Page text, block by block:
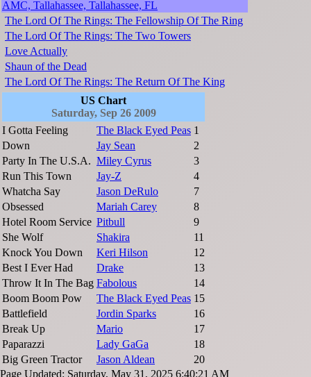
AMC, Tallahassee, Tallahassee, FL
The Lord Of The Rings: The Fellowship Of The Ring
The Lord Of The Rings: The Two Towers
Love Actually
Shaun of the Dead
The Lord Of The Rings: The Return Of The King
US Chart
Saturday, Sep 26 2009
I Gotta Feeling
The Black Eyed Peas 1
Down
Jay Sean
2
Party In The U.S.A. Miley Cyrus
3
Run This Town
Jay-Z
4
Whatcha Say
Jason DeRulo
7
Obsessed
Mariah Carey
8
Hotel Room Service Pitbull
9
She Wolf
Shakira
11
Knock You Down
Keri Hilson
12
Best I Ever Had
Drake
13
Throw It In The Bag Fabolous
14
Boom Boom Pow
The Black Eyed Peas 15
Battlefield
Jordin Sparks
16
Break Up
Mario
17
Paparazzi
Lady GaGa
18
Big Green Tractor
Jason Aldean
20
Page Updated: Saturday, May 31, 2025 6:40:21 AM